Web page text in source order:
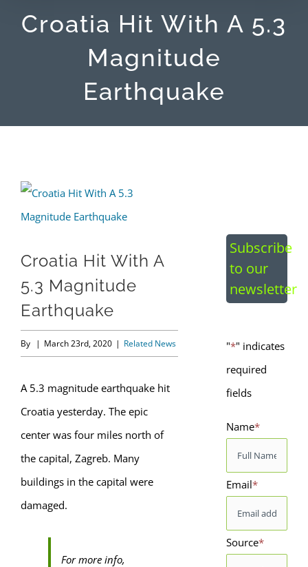
Croatia Hit With A 5.3
Magnitude
Earthquake
View
Larger
Croatia Hit With A
5.3 Magnitude
Earthquake
By | March 23rd, 2020 | Related News
A 5.3 magnitude earthquake hit
Croatia yesterday. The epic
center was four miles north of
the capital, Zagreb. Many
buildings in the capital were
damaged.
For more info,
Subscribe
to our
newsletter
"*" indicates
required
fields
Name*
Email*
Source*